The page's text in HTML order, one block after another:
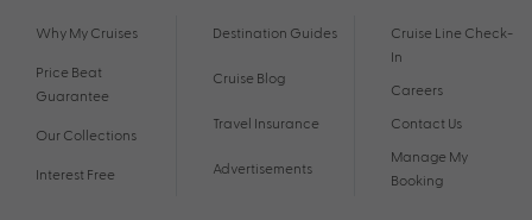
Why My Cruises
Price Beat
Guarantee
Our Collections
Interest Free
Destination Guides
Cruise Blog
Travel Insurance
Advertisements
Cruise Line Check-
In
Careers
Contact Us
Manage My
Booking